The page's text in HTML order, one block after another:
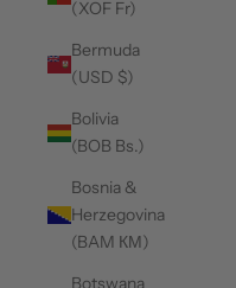
(XOF Fr)
Bermuda
(USD $)
Bolivia
(BOB Bs.)
Bosnia &
Herzegovina
(BAM КМ)
Botswana